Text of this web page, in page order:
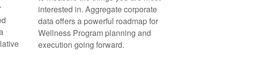
interested in. Aggregate corporate
data offers a powerful roadmap for
Wellness Program planning and
execution going forward.